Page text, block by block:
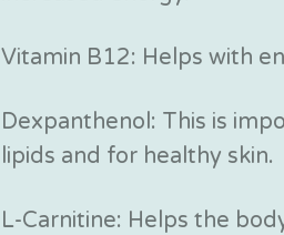
Vitamin B12: Helps with
Dexpanthenol: This is
lipids and for healthy skin.
L-Carnitine: Helps the